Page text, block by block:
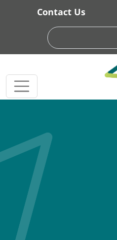
Skip to main content
Contact Us